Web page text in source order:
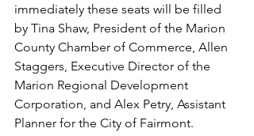
immediately these seats will be filled
by Tina Shaw, President of the Marion
County Chamber of Commerce, Allen
Staggers, Executive Director of the
Marion Regional Development
Corporation, and Alex Petry, Assistant
Planner for the City of Fairmont.